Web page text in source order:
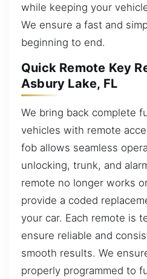
while keeping your
We ensure a fast and
beginning to end.
Quick Remote Key
Asbury Lake, FL
We bring back complete
vehicles with remote
fob allows seamless
unlocking, trunk, and
remote no longer works
provide a coded
your car. Each remote is
ensure reliable and
smooth results. We
properly programmed to